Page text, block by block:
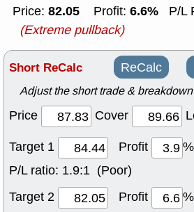
Price: 82.05 Profit: 6.6%
P/L
(Extreme pullback)
Short ReCalc ReCalc
Adjust the short trade & breakdown
Price Cover
Target 1
Profit
%
P/L ratio: 1.9:1 (Poor)
Target 2
Profit
%